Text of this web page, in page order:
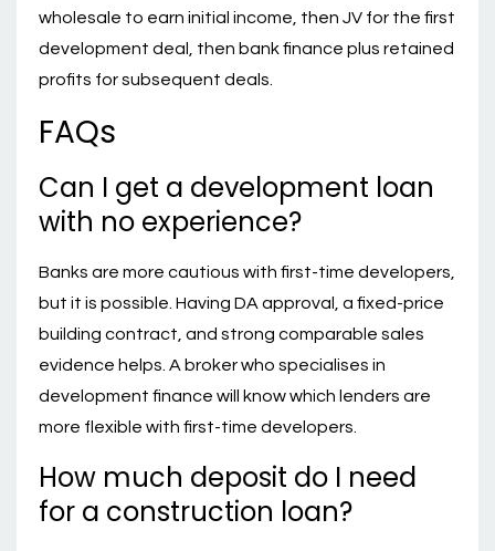
wholesale to earn initial income, then JV for the first
development deal, then bank finance plus retained
profits for subsequent deals.
FAQs
Can I get a development loan
with no experience?
Banks are more cautious with first-time developers,
but it is possible. Having DA approval, a fixed-price
building contract, and strong comparable sales
evidence helps. A broker who specialises in
development finance will know which lenders are
more flexible with first-time developers.
How much deposit do I need
for a construction loan?